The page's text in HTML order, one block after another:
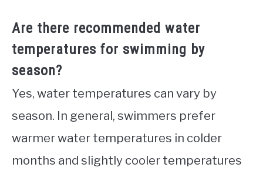
Are there recommended water
temperatures for swimming by
season?
Yes, water temperatures can vary by
season. In general, swimmers prefer
warmer water temperatures in colder
months and slightly cooler temperatures